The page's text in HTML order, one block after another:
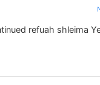
refuah shleima